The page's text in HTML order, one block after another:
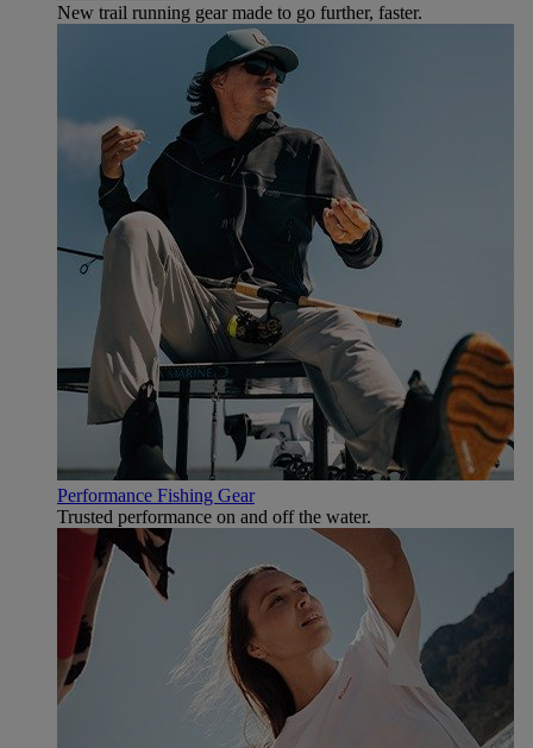
New trail running gear made to go further, faster.
Performance Fishing Gear
Trusted performance on and off the water.